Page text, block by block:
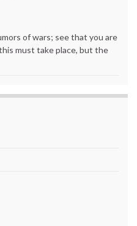
of wars; see that you are
must take place, but the